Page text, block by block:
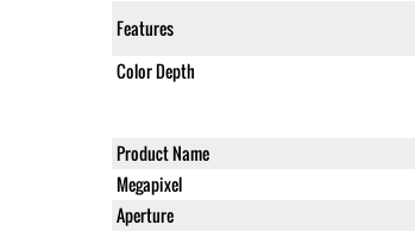
Features
Color Depth
Product Name
Megapixel
Aperture